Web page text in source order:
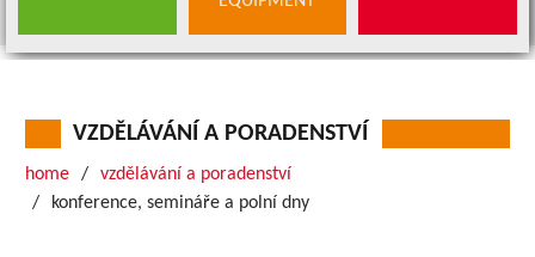
VZDĚLÁVÁNÍ A PORADENSTVÍ
home
vzdělávání a poradenství
konference, semináře a polní dny